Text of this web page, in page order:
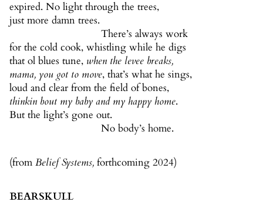
expired. No light through the trees,
just more damn trees.
There’s always work
for the cold cook, whistling while he digs
that ol blues tune, when the levee breaks,
mama, you got to move, that’s what he sings,
loud and clear from the field of bones,
thinkin bout my baby and my happy home.
But the light’s gone out.
No body’s home.
(from Belief Systems, forthcoming 2024)
BEARSKULL